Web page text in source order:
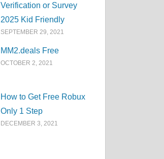
Verification or Survey
2025 Kid Friendly
SEPTEMBER 29, 2021
MM2.deals Free
OCTOBER 2, 2021
How to Get Free Robux
Only 1 Step
DECEMBER 3, 2021